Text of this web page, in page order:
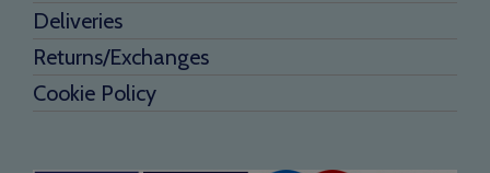
Deliveries
Returns/Exchanges
Cookie Policy